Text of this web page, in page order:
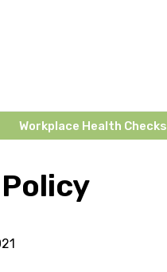
Workplace Health Checks